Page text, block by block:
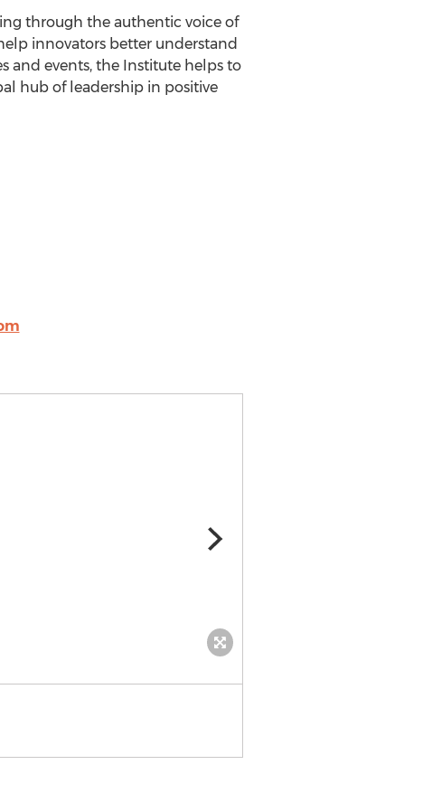
through the authentic voice of
innovators better understand
and events, the Institute helps to
hub of leadership in positive